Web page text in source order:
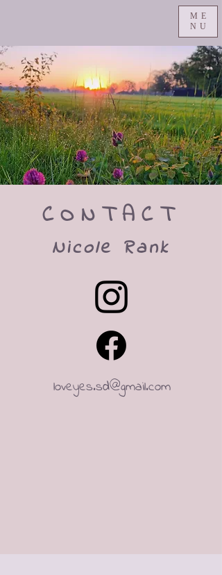
ME
NU
CONTACT
Nicole Rank
loveyes.sd@gmail.com